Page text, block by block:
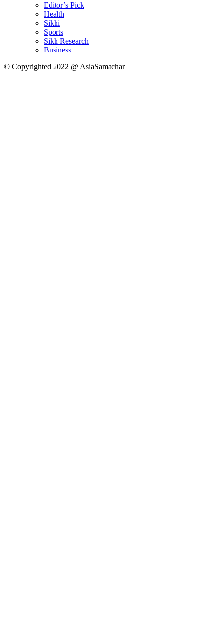
Editor’s Pick
Health
Sikhi
Sports
Sikh Research
Business
© Copyrighted 2022 @ AsiaSamachar